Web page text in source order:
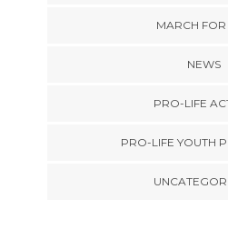
MARCH FOR
NEWS
PRO-LIFE
PRO-LIFE YOUTH